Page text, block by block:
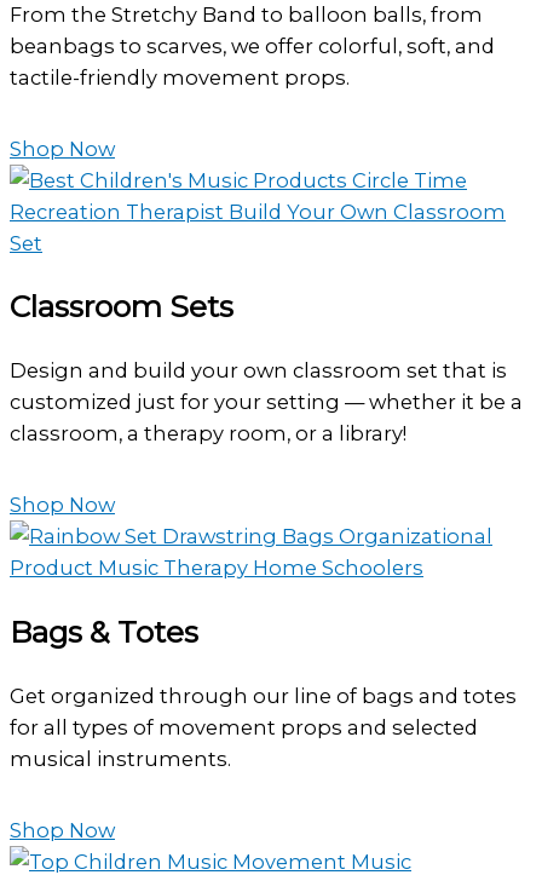
From the Stretchy Band to balloon balls, from
beanbags to scarves, we offer colorful, soft, and
tactile-friendly movement props.
Shop Now
Classroom Sets
Design and build your own classroom set that is
customized just for your setting — whether it be a
classroom, a therapy room, or a library!
Shop Now
Bags & Totes
Get organized through our line of bags and totes
for all types of movement props and selected
musical instruments.
Shop Now